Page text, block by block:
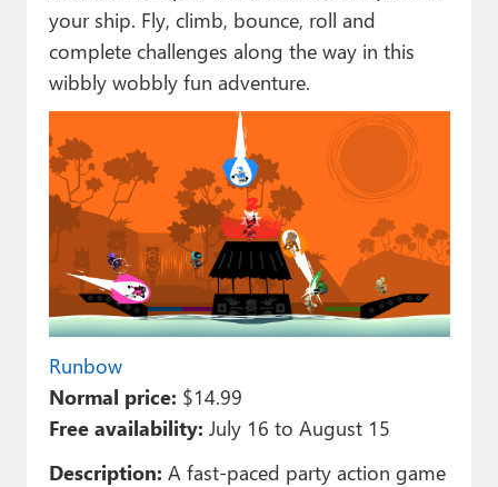
your ship. Fly, climb, bounce, roll and
complete challenges along the way in this
wibbly wobbly fun adventure.
Runbow
Normal price: $14.99
Free availability: July 16 to August 15
Description: A fast-paced party action game